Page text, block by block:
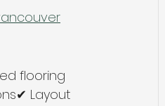
flooring
Layout